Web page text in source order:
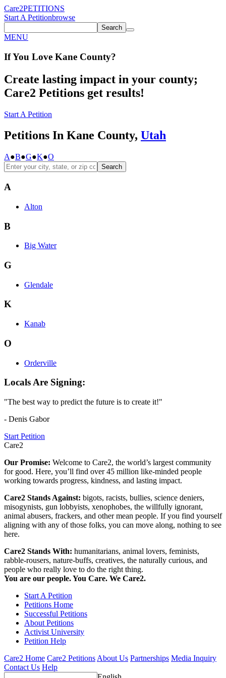
Care2PETITIONS
Start A Petitionbrowse
Search
MENU
If You Love Kane County?
Create lasting impact in your county;
Care2 Petitions get results!
Start A Petition
Petitions In Kane County, Utah
A●B●G●K●O
Search
A
Alton
B
Big Water
G
Glendale
K
Kanab
O
Orderville
Locals Are Signing:
"The best way to predict the future is to create it!"
- Denis Gabor
Start Petition
Care2
Our Promise: Welcome to Care2, the world’s largest community
for good. Here, you’ll find over 45 million like-minded people
working towards progress, kindness, and lasting impact.
Care2 Stands Against: bigots, racists, bullies, science deniers,
misogynists, gun lobbyists, xenophobes, the willfully ignorant,
animal abusers, frackers, and other mean people. If you find yourself
aligning with any of those folks, you can move along, nothing to see
here.
Care2 Stands With: humanitarians, animal lovers, feminists,
rabble-rousers, nature-buffs, creatives, the naturally curious, and
people who really love to do the right thing.
You are our people. You Care. We Care2.
Start A Petition
Petitions Home
Successful Petitions
About Petitions
Activist University
Petition Help
Care2 Home Care2 Petitions About Us Partnerships Media Inquiry
Contact Us Help